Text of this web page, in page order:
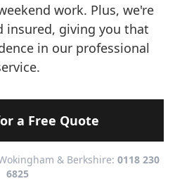
work. Plus, we're
insured, giving you that
in our professional
a Free Quote
& Berkshire: 0118 230
6825